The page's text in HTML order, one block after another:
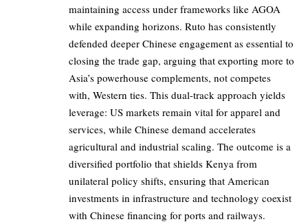
maintaining access under frameworks like AGOA
while expanding horizons. Ruto has consistently
defended deeper Chinese engagement as essential to
closing the trade gap, arguing that exporting more to
Asia’s powerhouse complements, not competes
with, Western ties. This dual-track approach yields
leverage: US markets remain vital for apparel and
services, while Chinese demand accelerates
agricultural and industrial scaling. The outcome is a
diversified portfolio that shields Kenya from
unilateral policy shifts, ensuring that American
investments in infrastructure and technology coexist
with Chinese financing for ports and railways.